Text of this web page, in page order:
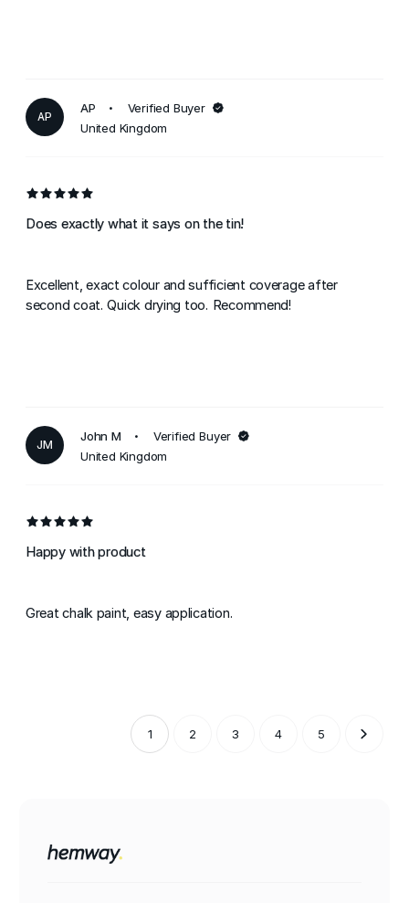
AP
AP
Verified Buyer
United Kingdom
Does exactly what it says on the tin!
Excellent, exact colour and sufficient coverage after
second coat. Quick drying too. Recommend!
JM
John M
Verified Buyer
United Kingdom
Happy with product
Great chalk paint, easy application.
1 2 3 4 5